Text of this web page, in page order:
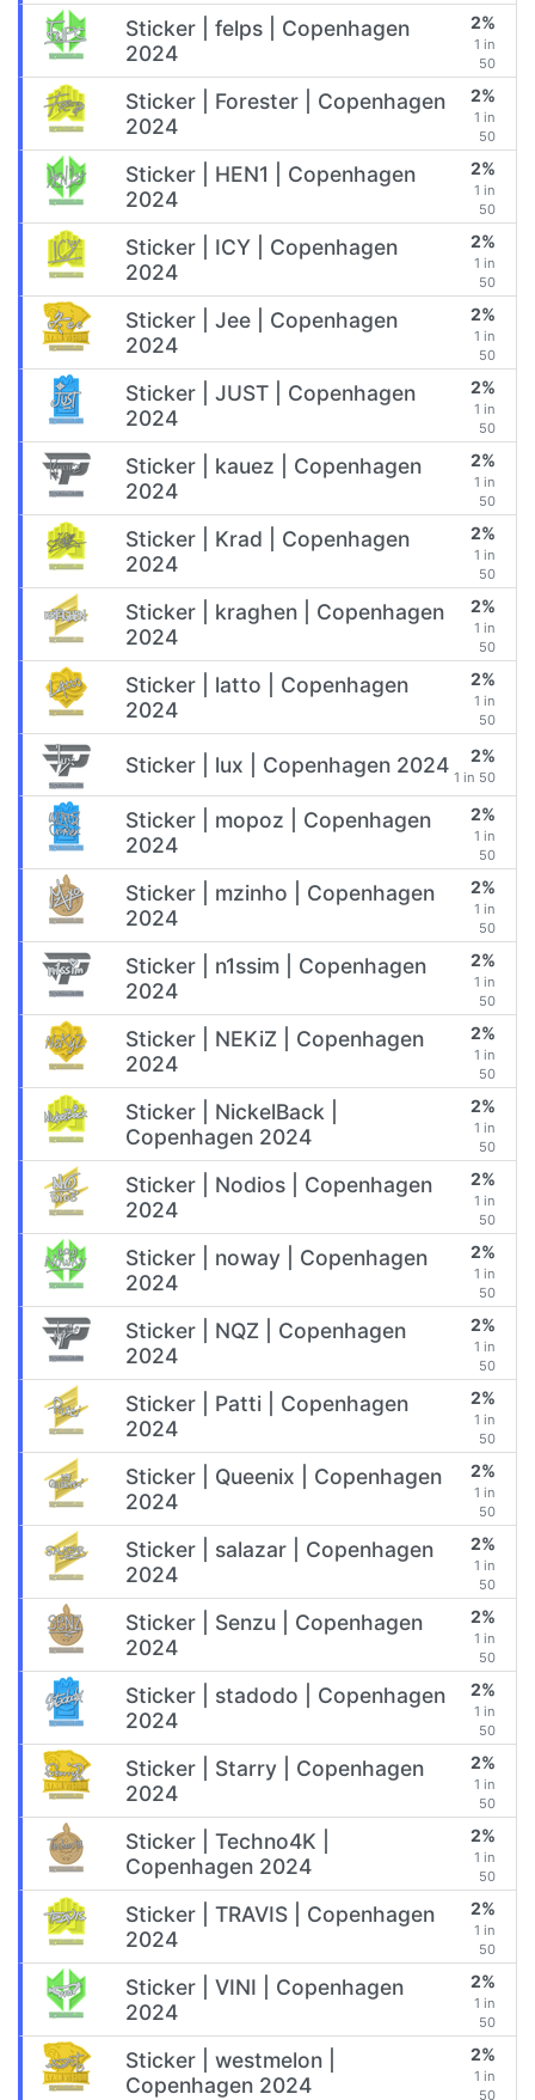
Sticker | felps | Copenhagen
2024
2%
1 in
50
Sticker | Forester | Copenhagen
2024
2%
1 in
50
Sticker | HEN1 | Copenhagen
2024
2%
1 in
50
Sticker | ICY | Copenhagen
2024
2%
1 in
50
Sticker | Jee | Copenhagen
2024
2%
1 in
50
Sticker | JUST | Copenhagen
2024
2%
1 in
50
Sticker | kauez | Copenhagen
2024
2%
1 in
50
Sticker | Krad | Copenhagen
2024
2%
1 in
50
Sticker | kraghen | Copenhagen
2024
2%
1 in
50
Sticker | latto | Copenhagen
2024
2%
1 in
50
Sticker | lux | Copenhagen 2024 2%
1 in 50
Sticker | mopoz | Copenhagen
2024
2%
1 in
50
Sticker | mzinho | Copenhagen
2024
2%
1 in
50
Sticker | n1ssim | Copenhagen
2024
2%
1 in
50
Sticker | NEKiZ | Copenhagen
2024
2%
1 in
50
Sticker | NickelBack |
Copenhagen 2024
2%
1 in
50
Sticker | Nodios | Copenhagen
2024
2%
1 in
50
Sticker | noway | Copenhagen
2024
2%
1 in
50
Sticker | NQZ | Copenhagen
2024
2%
1 in
50
Sticker | Patti | Copenhagen
2024
2%
1 in
50
Sticker | Queenix | Copenhagen
2024
2%
1 in
50
Sticker | salazar | Copenhagen
2024
2%
1 in
50
Sticker | Senzu | Copenhagen
2024
2%
1 in
50
Sticker | stadodo | Copenhagen
2024
2%
1 in
50
Sticker | Starry | Copenhagen
2024
2%
1 in
50
Sticker | Techno4K |
Copenhagen 2024
2%
1 in
50
Sticker | TRAVIS | Copenhagen
2024
2%
1 in
50
Sticker | VINI | Copenhagen
2024
2%
1 in
50
Sticker | westmelon |
Copenhagen 2024
2%
1 in
50